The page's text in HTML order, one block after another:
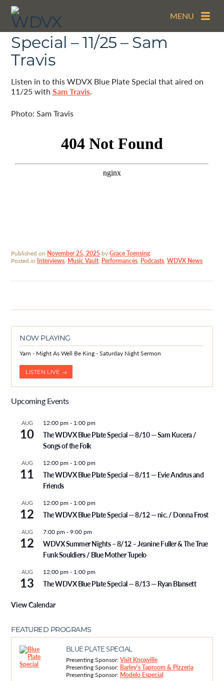
MENU
The WDVX Blue Plate
Special – 11/25 – Sam
Travis
Listen in to this WDVX Blue Plate Special that aired on
11/25 withSam Travis.
Photo: Sam Travis
Published on November 25, 2025byGrace Toensing.
Posted in Interviews, Music Vault, Performances, Podcasts,WDVX News
NOW PLAYING
Yarn - Might As Well Be King - Saturday Night Sermon
LISTEN LIVE →
Upcoming Events
AUG
10
12:00 pm - 1:00 pm
The WDVX Blue Plate Special — 8/10 — Sam Kucera /
Songs of the Folk
AUG
11
12:00 pm - 1:00 pm
The WDVX Blue Plate Special — 8/11 — Evie Andrus and
Friends
AUG
12
12:00 pm - 1:00 pm
The WDVX Blue Plate Special — 8/12 — nic. / Donna Frost
AUG
12
7:00 pm -9:00 pm
WDVX Summer Nights – 8/12 – Jeanine Fuller & The True
Funk Souldiers / Blue Mother Tupelo
AUG
13
12:00 pm - 1:00 pm
The WDVX Blue Plate Special — 8/13 — Ryan Blansett
View Calendar
FEATURED PROGRAMS
BLUE PLATE SPECIAL
Presenting Sponsor:Visit Knoxville
Presenting Sponsor: Barley's Taproom & Pizzeria
Presenting Sponsor: Modelo Especial